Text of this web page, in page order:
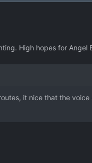
High hopes for Angel
it nice that the